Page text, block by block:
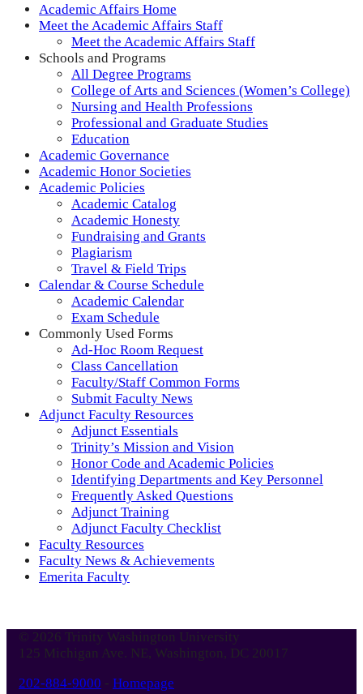
Academic Affairs Home
Meet the Academic Affairs Staff
Meet the Academic Affairs Staff
Schools and Programs
All Degree Programs
College of Arts and Sciences (Women’s College)
Nursing and Health Professions
Professional and Graduate Studies
Education
Academic Governance
Academic Honor Societies
Academic Policies
Academic Catalog
Academic Honesty
Fundraising and Grants
Plagiarism
Travel & Field Trips
Calendar & Course Schedule
Academic Calendar
Exam Schedule
Commonly Used Forms
Ad-Hoc Room Request
Class Cancellation
Faculty/Staff Common Forms
Submit Faculty News
Adjunct Faculty Resources
Adjunct Essentials
Trinity’s Mission and Vision
Honor Code and Academic Policies
Identifying Departments and Key Personnel
Frequently Asked Questions
Adjunct Training
Adjunct Faculty Checklist
Faculty Resources
Faculty News & Achievements
Emerita Faculty
© 2026 Trinity Washington University
125 Michigan Ave. NE, Washington, DC 20017
202-884-9000 - Homepage